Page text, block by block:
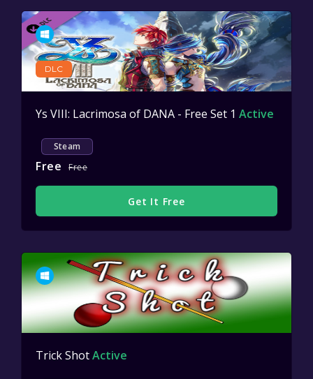
DLC
Ys VIII: Lacrimosa of DANA - Free Set 1 Active
Steam
Free Free
Get It Free
Trick ShotActive